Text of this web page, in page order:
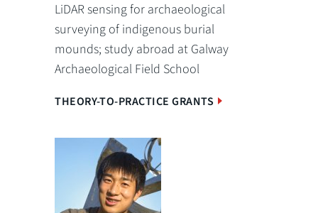
LiDAR sensing for archaeological
surveying of indigenous burial
mounds; study abroad at Galway
Archaeological Field School
THEORY-TO-PRACTICE GRANTS